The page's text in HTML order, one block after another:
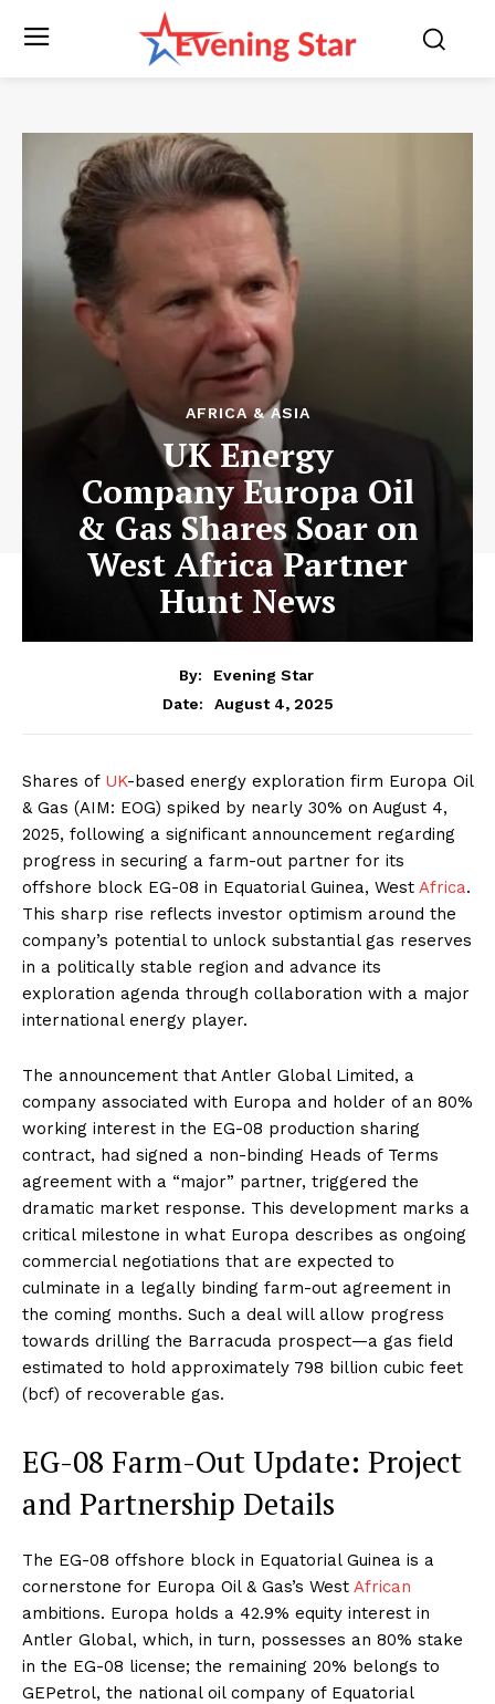
AFRICA & ASIA
UK Energy
Company Europa Oil
& Gas Shares Soar on
West Africa Partner
Hunt News
By:
Evening Star
Date:
August 4, 2025
Shares of UK-based energy exploration firm Europa Oil
& Gas (AIM: EOG) spiked by nearly 30% on August 4,
2025, following a significant announcement regarding
progress in securing a farm-out partner for its
offshore block EG-08 in Equatorial Guinea, West Africa.
This sharp rise reflects investor optimism around the
company’s potential to unlock substantial gas reserves
in a politically stable region and advance its
exploration agenda through collaboration with a major
international energy player.
The announcement that Antler Global Limited, a
company associated with Europa and holder of an 80%
working interest in the EG-08 production sharing
contract, had signed a non-binding Heads of Terms
agreement with a “major” partner, triggered the
dramatic market response. This development marks a
critical milestone in what Europa describes as ongoing
commercial negotiations that are expected to
culminate in a legally binding farm-out agreement in
the coming months. Such a deal will allow progress
towards drilling the Barracuda prospect—a gas field
estimated to hold approximately 798 billion cubic feet
(bcf) of recoverable gas.
EG-08 Farm-Out Update: Project
and Partnership Details
The EG-08 offshore block in Equatorial Guinea is a
cornerstone for Europa Oil & Gas’s West African
ambitions. Europa holds a 42.9% equity interest in
Antler Global, which, in turn, possesses an 80% stake
in the EG-08 license; the remaining 20% belongs to
GEPetrol, the national oil company of Equatorial